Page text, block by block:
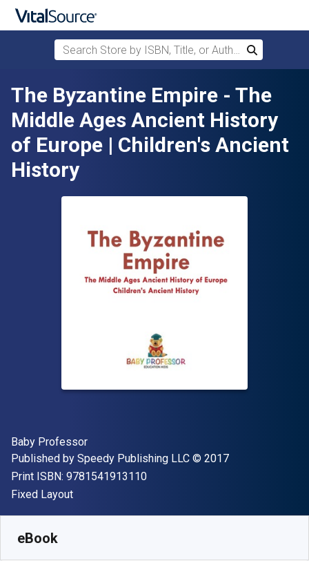
Skip to main content
Search Store by ISBN, Title, or Author
Search
The Byzantine Empire - The
Middle Ages Ancient History
of Europe | Children's Ancient
History
Author(s)
Baby Professor
Publisher
Published by Speedy Publishing LLC Copyright
© 2017
Print ISBN: 9781541913110"ISBN-13 9781541913110"
Format
Fixed Layout
eBook